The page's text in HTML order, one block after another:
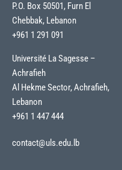
P.O. Box 50501, Furn El
Chebbak, Lebanon
+961 1 291 091
Université La Sagesse –
Achrafieh
Al Hekme Sector, Achrafieh,
Lebanon
+961 1 447 444
contact@uls.edu.lb